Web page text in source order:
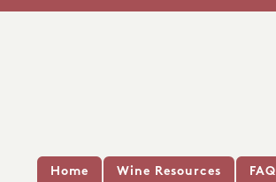
Home Wine Resources FAQ